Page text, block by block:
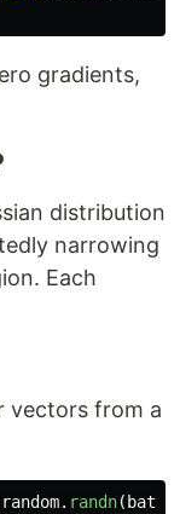
gradients,
distribution
narrowing
Each
vectors from a
random. randn(